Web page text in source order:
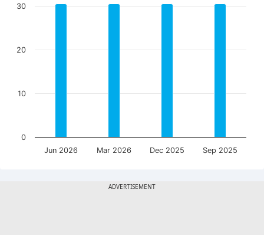
Jun 2026 Mar 2026 Dec 2025 Sep 2025
0
10
20
30